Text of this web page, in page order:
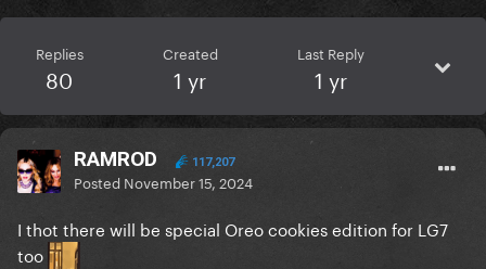
Replies
80
Created
1 yr
Last Reply
1 yr
RAMROD 117,207
Posted November 15, 2024
I thot there will be special Oreo cookies edition for LG7
too